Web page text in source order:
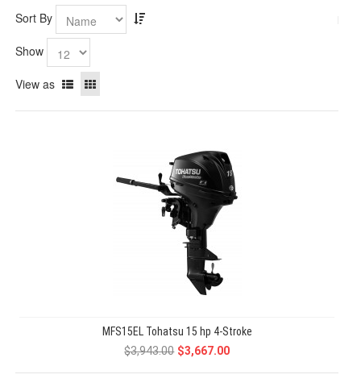
Sort By
Show
View as
MFS15EL Tohatsu 15 hp 4-Stroke
$3,943.00 $3,667.00